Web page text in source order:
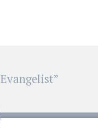
Evangelist”